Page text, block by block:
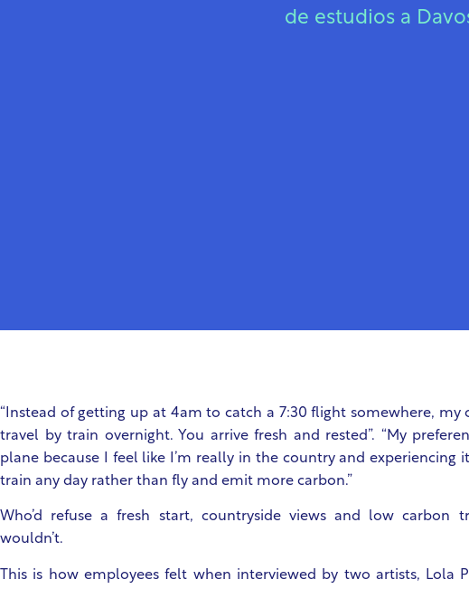
de estudios a
“Instead of getting up at 4am to catch a 7:30 flight somewhere, my
travel by train overnight. You arrive fresh and rested”. “My
plane because I feel like I’m really in the country and experiencing
train any day rather than fly and emit more carbon.”
Who’d refuse a fresh start, countryside views and low carbon
wouldn’t.
This is how employees felt when interviewed by two artists, Lola